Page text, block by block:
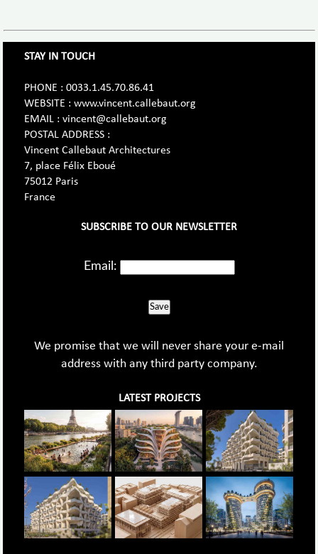
STAY IN TOUCH
PHONE : 0033.1.45.70.86.41
WEBSITE : www.vincent.callebaut.org
EMAIL : vincent@callebaut.org
POSTAL ADDRESS :
Vincent Callebaut Architectures
7, place Félix Eboué
75012 Paris
France
SUBSCRIBE TO OUR NEWSLETTER
Email:
Save
We promise that we will never share your e-mail
address with any third party company.
LATEST PROJECTS